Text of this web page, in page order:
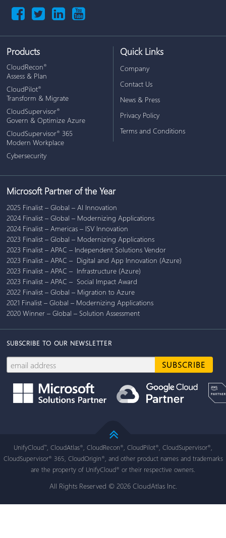
Products
CloudRecon®
Assess & Plan
CloudPilot®
Transform & Migrate
CloudSupervisor®
Govern & Optimize Azure
CloudSupervisor® 365
Modern Workplace
Cybersecurity
Quick Links
Company
Contact Us
News & Press
Privacy Policy
Terms and Conditions
Microsoft Partner of the Year
2025 Finalist – Global – AI Innovation
2024 Finalist – Global – Modernizing Applications
2024 Finalist – Americas – ISV Innovation
2023 Finalist – Global – Modernizing Applications
2023 Finalist – APAC – Independent Solutions Vendor
2023 Finalist – APAC – Digital and App Innovation (Azure)
2023 Finalist – APAC – Infrastructure (Azure)
2023 Finalist – APAC – Social Impact Award
2022 Finalist – Global – Migration to Azure
2021 Finalist – Global – Modernizing Applications
2020 Winner – Global – Solution Assessment
SUBSCRIBE TO OUR NEWSLETTER
UnifyCloud™ , CloudAtlas® , CloudRecon® , CloudPilot® , CloudSupervisor®
CloudSupervisor® 365, CloudOrigin®
, and other product names and trademarks
are the property of UnifyCloud® or their respective owners.
All Rights Reserved © 2026 CloudAtlas Inc.